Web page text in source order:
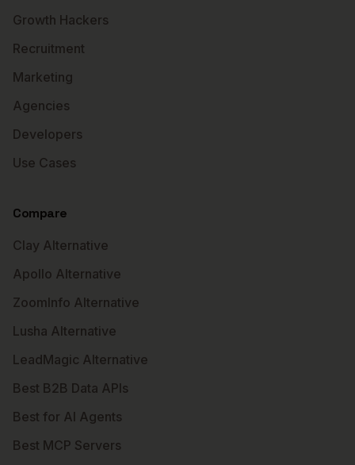
Growth Hackers
Recruitment
Marketing
Agencies
Developers
Use Cases
Compare
Clay Alternative
Apollo Alternative
ZoomInfo Alternative
Lusha Alternative
LeadMagic Alternative
Best B2B Data APIs
Best for AI Agents
Best MCP Servers